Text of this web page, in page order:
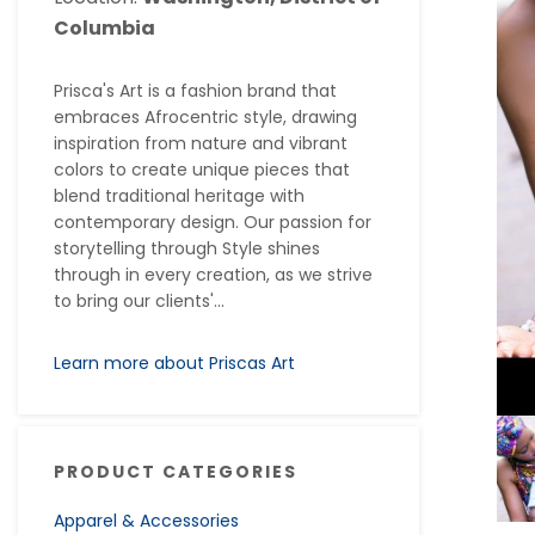
Columbia
Prisca's Art is a fashion brand that
embraces Afrocentric style, drawing
inspiration from nature and vibrant
colors to create unique pieces that
blend traditional heritage with
contemporary design. Our passion for
storytelling through Style shines
through in every creation, as we strive
to bring our clients'...
Learn more about Priscas Art
PRODUCT CATEGORIES
Apparel & Accessories